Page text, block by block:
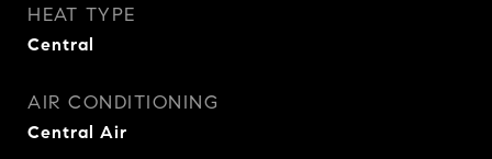
HEAT TYPE
Central
AIR CONDITIONING
Central Air